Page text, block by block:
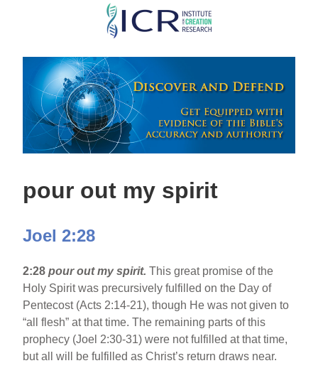
Skip
main
content
pour out my spirit
Joel 2:28
2:28 pour out my spirit.This great promise of the
Holy Spirit was precursively fulfilled on the Day of
Pentecost (Acts 2:14-21), though He was not given to
“all flesh” at that time. The remaining parts of this
prophecy (Joel 2:30-31) were not fulfilled at that time,
but all will be fulfilled as Christ’s return draws near.